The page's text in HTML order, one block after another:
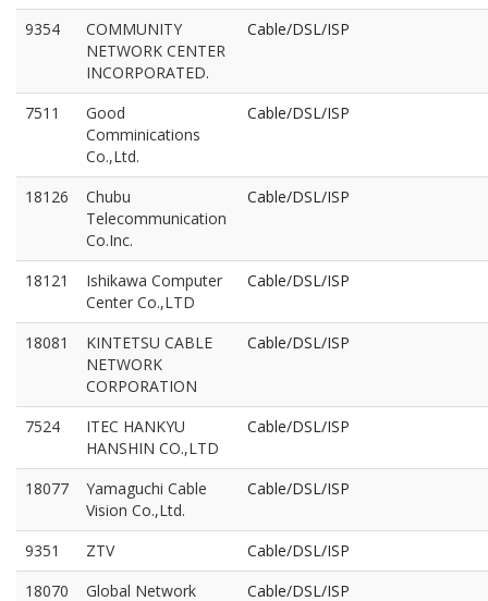
9354
COMMUNITY
NETWORK CENTER
INCORPORATED.
Cable/DSL/ISP
7511
Good
Comminications
Co.,Ltd.
Cable/DSL/ISP
18126
Chubu
Telecommunication
Co.Inc.
Cable/DSL/ISP
18121
Ishikawa Computer
Center Co.,LTD
Cable/DSL/ISP
18081
KINTETSU CABLE
NETWORK
CORPORATION
Cable/DSL/ISP
7524
ITEC HANKYU
HANSHIN CO.,LTD
Cable/DSL/ISP
18077
Yamaguchi Cable
Vision Co.,Ltd.
Cable/DSL/ISP
9351 ZTV
Cable/DSL/ISP
18070
Global Network Cable/DSL/ISP